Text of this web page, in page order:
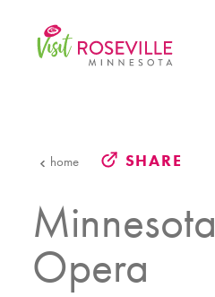
Skip to content
home SHARE
Minnesota
Opera